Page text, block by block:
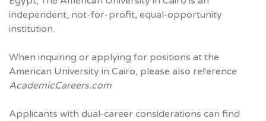
independent, not-for-profit, equal-opportunity
institution.
When inquiring or applying for positions at the
American University in Cairo, please also reference
AcademicCareers.com
Applicants with dual-career considerations can find